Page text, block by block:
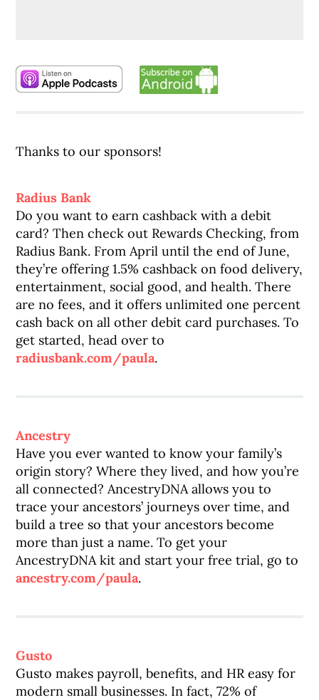
Thanks to our sponsors!
Radius Bank
Do you want to earn cashback with a debit
card? Then check out Rewards Checking, from
Radius Bank. From April until the end of June,
they’re offering 1.5% cashback on food delivery,
entertainment, social good, and health. There
are no fees, and it offers unlimited one percent
cash back on all other debit card purchases. To
get started, head over to
radiusbank.com/paula.
Ancestry
Have you ever wanted to know your family’s
origin story? Where they lived, and how you’re
all connected? AncestryDNA allows you to
trace your ancestors’ journeys over time, and
build a tree so that your ancestors become
more than just a name. To get your
AncestryDNA kit and start your free trial, go to
ancestry.com/paula.
Gusto
Gusto makes payroll, benefits, and HR easy for
modern small businesses. In fact, 72% of